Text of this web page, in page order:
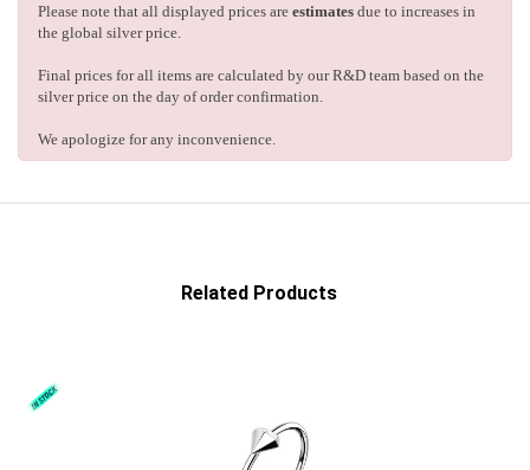
Please note that all displayed prices are estimates due to increases in
the global silver price.
Final prices for all items are calculated by our R&D team based on the
silver price on the day of order confirmation.
We apologize for any inconvenience.
Related Products